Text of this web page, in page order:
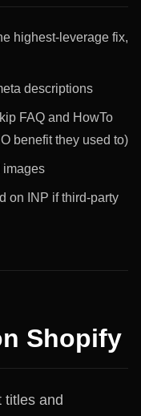
highest-leverage fix,
descriptions
FAQ and HowTo
benefit they used to)
images
on INP if third-party
Shopify
titles and